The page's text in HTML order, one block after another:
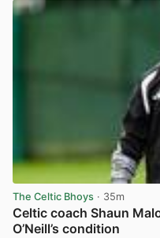
The Celtic Bhoys · 35m
Celtic coach Shaun
O’Neill’s condition